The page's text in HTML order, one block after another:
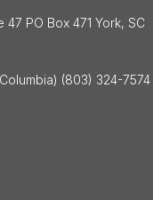
PO Box 471 York, SC
(803) 324-7574